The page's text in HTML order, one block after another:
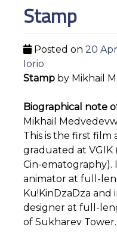
Stamp
Posted on 20
Iorio
Stamp by Mikhail
Biographical note
Mikhail
This is the first film
graduated at VGIK
Cin-ematography).
animator at full-
Ku!KinDzaDza and
designer at full-
of Sukharev